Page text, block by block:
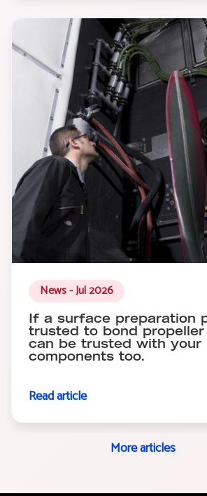
News - Jul 2026
If a surface preparation
trusted to bond
can be trusted with your
components too.
Read article
More articles